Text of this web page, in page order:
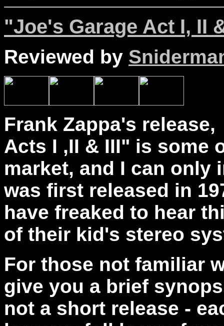
"Joe's Garage Act I, II
Reviewed by
Frank Zappa's release,
Acts I ,II & III" is some
market, and I can only
was first released in
have freaked to hear
of their kid's stereo
For those not familiar
give you a brief
not a short release -